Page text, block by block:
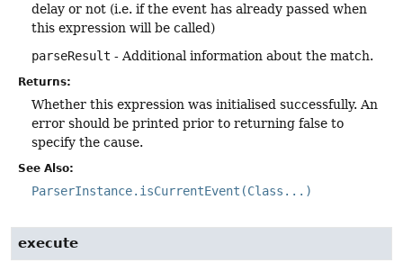
delay or not (i.e. if the event has already passed when
this expression will be called)
parseResult - Additional information about the match.
Returns:
Whether this expression was initialised successfully. An
error should be printed prior to returning false to
specify the cause.
See Also:
ParserInstance.isCurrentEvent(Class...)
execute